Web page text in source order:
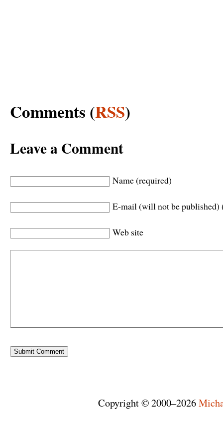
Comments (RSS)
Leave a Comment
Name (required)
E-mail (will not be published)
Web site
Copyright © 2000–2026